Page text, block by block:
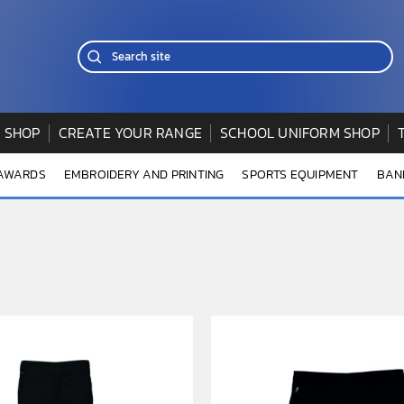
CREATE YOUR RANGE SCHOOL UNIFORM SHOP
EMBROIDERY AND PRINTING SPORTS EQUIPMENT